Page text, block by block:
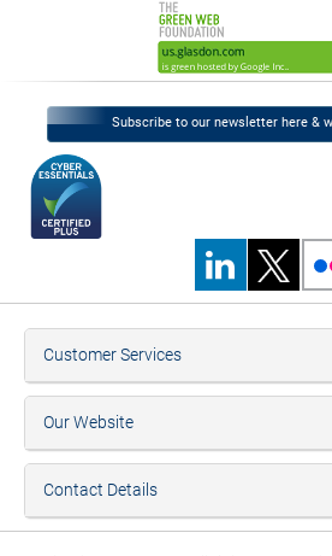
Subscribe to our newsletter here &
Customer Services
Our Website
Contact Details